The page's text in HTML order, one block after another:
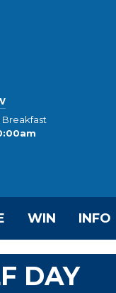
Breakfast
WIN INFO
DAY